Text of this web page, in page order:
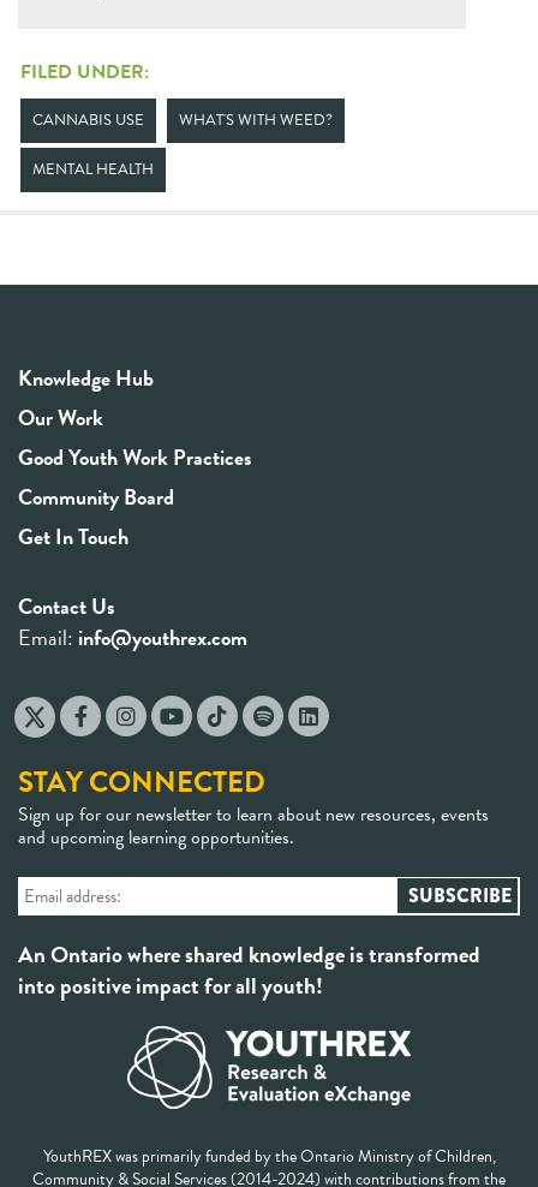
FILED UNDER:
CANNABIS USE WHAT'S WITH WEED?
MENTAL HEALTH
Knowledge Hub
Our Work
Good Youth Work Practices
Community Board
Get In Touch
Contact Us
Email: info@youthrex.com
STAY CONNECTED
Sign up for our newsletter to learn about new resources, events
and upcoming learning opportunities.
An Ontario where shared knowledge is transformed
into positive impact for all youth!
YouthREX was primarily funded by the Ontario Ministry of Children,
Community & Social Services (2014-2024) with contributions from the